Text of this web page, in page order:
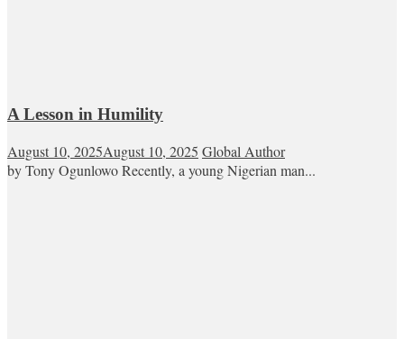
A Lesson in Humility
August 10, 2025August 10, 2025 Global Author
by Tony Ogunlowo Recently, a young Nigerian man...